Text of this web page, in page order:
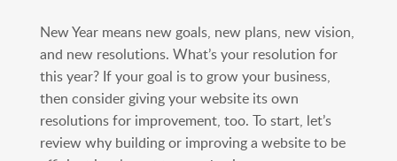
New Year means new goals, new plans, new vision,
and new resolutions. What’s your resolution for
this year? If your goal is to grow your business,
then consider giving your website its own
resolutions for improvement, too. To start, let’s
review why building or improving a website to be